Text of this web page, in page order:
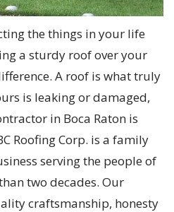
the things in your life
a sturdy roof over your
A roof is what truly
is leaking or damaged,
in Boca Raton is
Roofing Corp. is a family
serving the people of
two decades. Our
craftsmanship, honesty